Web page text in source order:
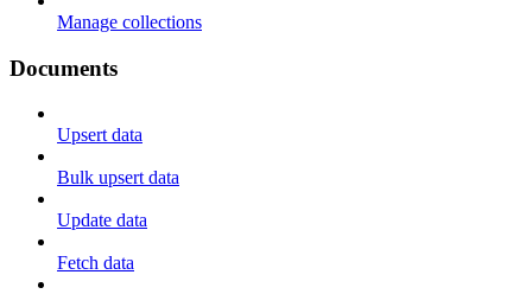
Manage collections
Documents
Upsert data
Bulk upsert data
Update data
Fetch data